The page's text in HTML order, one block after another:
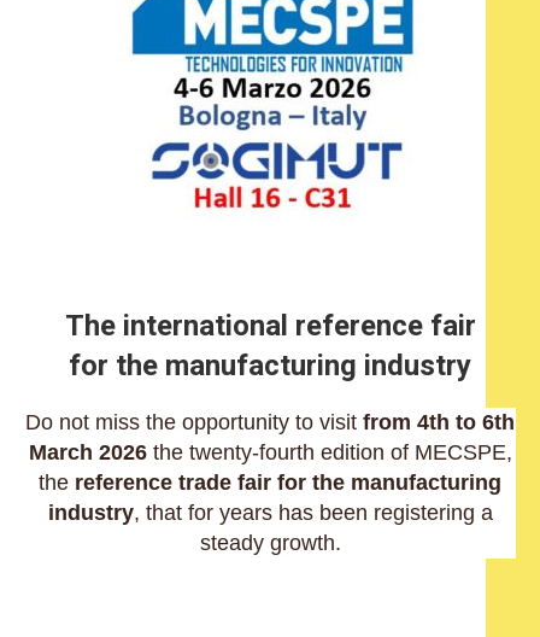
The international reference fair
for the manufacturing industry
Do not miss the opportunity to visit from 4th to 6th
March 2026 the twenty-fourth edition of MECSPE,
the reference trade fair for the manufacturing
industry, that for years has been registering a
steady growth.